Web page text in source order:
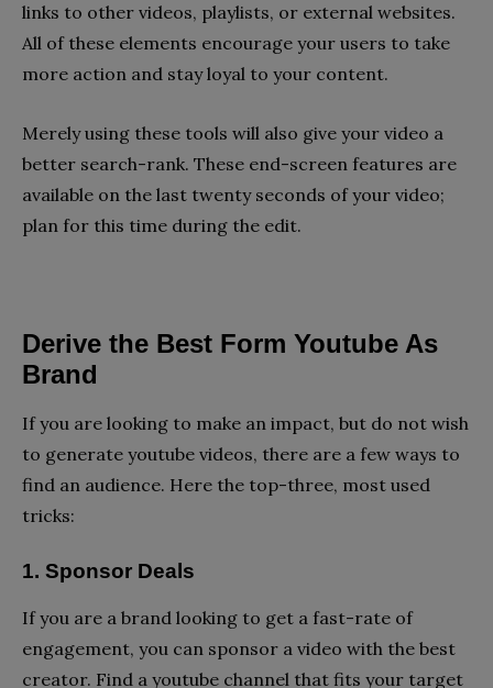
links to other videos, playlists, or external websites.
All of these elements encourage your users to take
more action and stay loyal to your content.
Merely using these tools will also give your video a
better search-rank. These end-screen features are
available on the last twenty seconds of your video;
plan for this time during the edit.
Derive the Best Form Youtube As
Brand
If you are looking to make an impact, but do not wish
to generate youtube videos, there are a few ways to
find an audience. Here the top-three, most used
tricks:
1. Sponsor Deals
If you are a brand looking to get a fast-rate of
engagement, you can sponsor a video with the best
creator. Find a youtube channel that fits your target